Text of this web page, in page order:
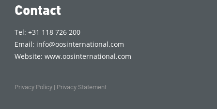
Contact
Tel: +31 118 726 200
Email: info@oosinternational.com
Website:www.oosinternational.com
Privacy Policy | Privacy Statement